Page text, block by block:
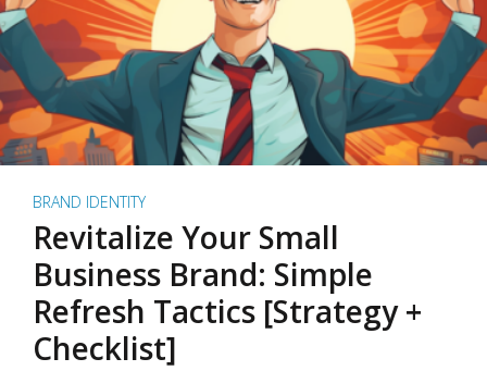
BRAND IDENTITY
Revitalize Your Small
Business Brand: Simple
Refresh Tactics [Strategy +
Checklist]